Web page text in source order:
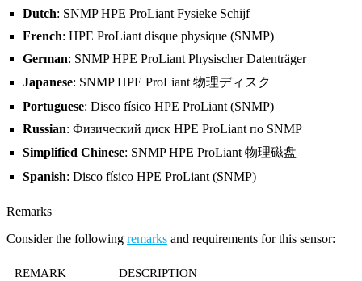
Dutch: SNMP HPE ProLiant Fysieke Schijf
French: HPE ProLiant disque physique (SNMP)
German: SNMP HPE ProLiant Physischer Datenträger
Japanese: SNMP HPE ProLiant 物理ディスク
Portuguese: Disco físico HPE ProLiant (SNMP)
Russian: Физический диск HPE ProLiant по SNMP
Simplified Chinese: SNMP HPE ProLiant 物理磁盘
Spanish: Disco físico HPE ProLiant (SNMP)
Remarks
Consider the following remarks and requirements for this sensor:
REMARK DESCRIPTION